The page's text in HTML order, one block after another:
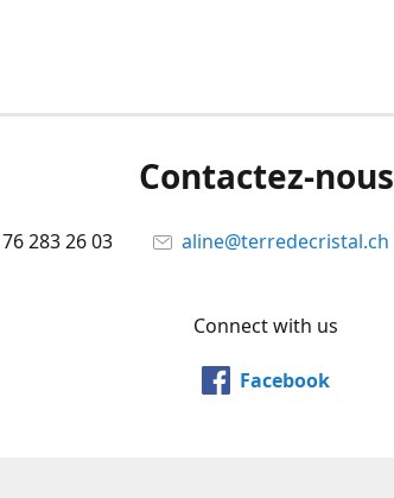
Contactez-nous
283 26 03 aline@terredecristal.ch
Connect with us
Facebook